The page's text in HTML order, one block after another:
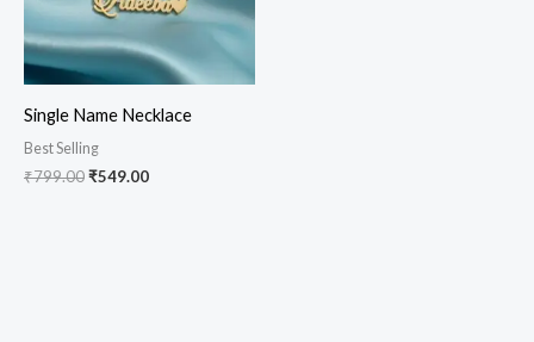
Single Name Necklace
Best Selling
₹799.00₹549.00